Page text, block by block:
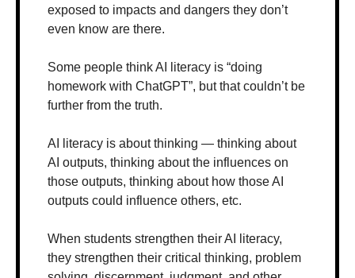
exposed to impacts and dangers they don’t
even know are there.
Some people think AI literacy is “doing
homework with ChatGPT”, but that couldn’t be
further from the truth.
AI literacy is about thinking — thinking about
AI outputs, thinking about the influences on
those outputs, thinking about how those AI
outputs could influence others, etc.
When students strengthen their AI literacy,
they strengthen their critical thinking, problem